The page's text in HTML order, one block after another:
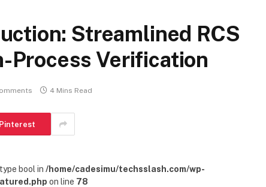
Streamlined RCS
Process Verification
4 Mins Read
Pinterest
bool in /home/cadesimu/techsslash.com/wp-
on line 78